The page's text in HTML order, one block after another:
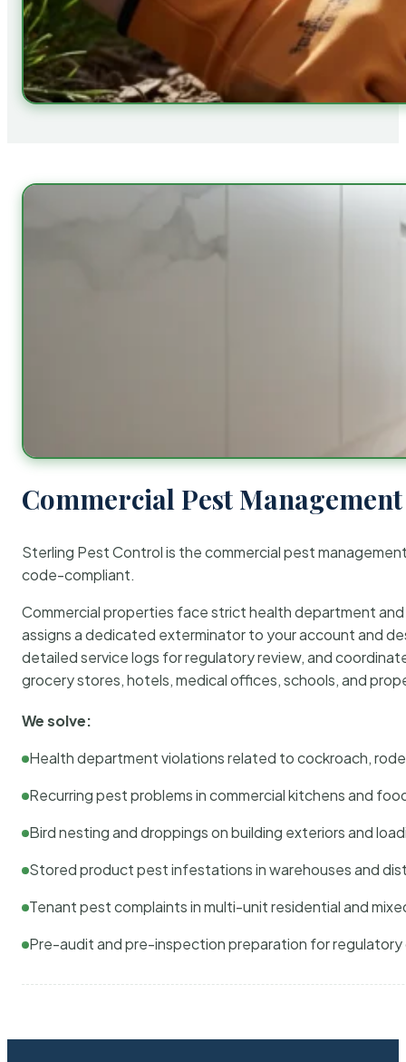
Commercial Pest
Sterling Pest Control is the commercial pest
code-compliant.
Commercial properties face strict health department
assigns a dedicated exterminator to your account and
detailed service logs for regulatory review, and
grocery stores, hotels, medical offices, schools, and
We solve:
Health department violations related to cockroach,
Recurring pest problems in commercial kitchens and
Bird nesting and droppings on building exteriors and
Stored product pest infestations in warehouses and
Tenant pest complaints in multi-unit residential and
Pre-audit and pre-inspection preparation for regulatory